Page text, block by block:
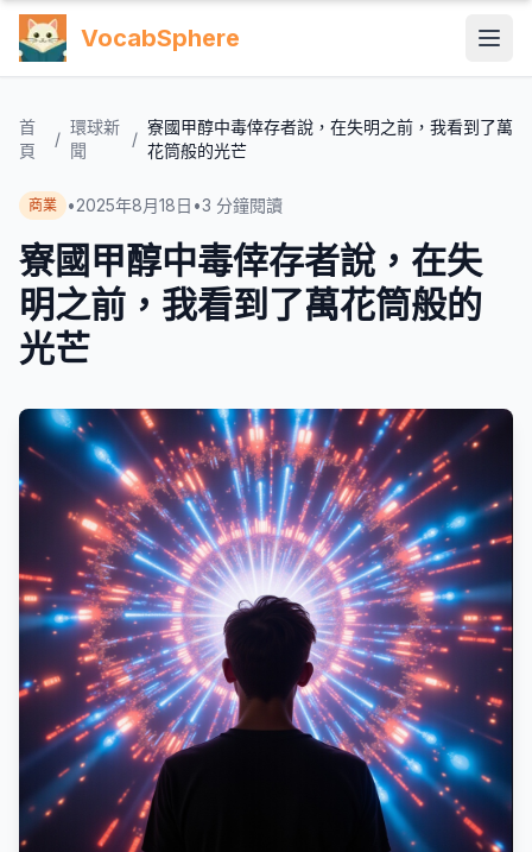
VocabSphere
首
頁
/
環球新
聞
/
寮國甲醇中毒倖存者說，在失明之前，我看到了萬
花筒般的光芒
商業 •2025年8月18日 •3 分鐘閱讀
寮國甲醇中毒倖存者說，在失
明之前，我看到了萬花筒般的
光芒